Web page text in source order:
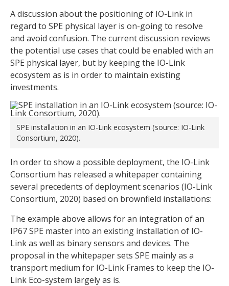
A discussion about the positioning of IO-Link in
regard to SPE physical layer is on-going to resolve
and avoid confusion. The current discussion reviews
the potential use cases that could be enabled with an
SPE physical layer, but by keeping the IO-Link
ecosystem as is in order to maintain existing
investments.
SPE installation in an IO-Link ecosystem (source: IO-Link
Consortium, 2020).
In order to show a possible deployment, the IO-Link
Consortium has released a whitepaper containing
several precedents of deployment scenarios (IO-Link
Consortium, 2020) based on brownfield installations:
The example above allows for an integration of an
IP67 SPE master into an existing installation of IO-
Link as well as binary sensors and devices. The
proposal in the whitepaper sets SPE mainly as a
transport medium for IO-Link Frames to keep the IO-
Link Eco-system largely as is.